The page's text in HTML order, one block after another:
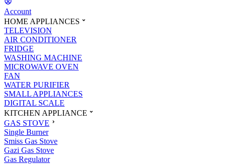
Account
HOME APPLIANCES
TELEVISION
AIR CONDITIONER
FRIDGE
WASHING MACHINE
MICROWAVE OVEN
FAN
WATER PURIFIER
SMALL APPLIANCES
DIGITAL SCALE
KITCHEN APPLIANCE
GAS STOVE
Single Burner
Smiss Gas Stove
Gazi Gas Stove
Gas Regulator